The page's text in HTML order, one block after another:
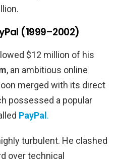
(1999–2002)
$12 million of his
, an ambitious online
merged with its direct
possessed a popular
PayPal .
turbulent. He clashed
over technical